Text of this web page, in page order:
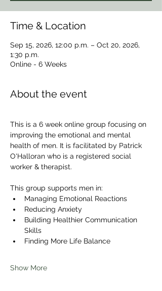
Time & Location
Sep 15, 2026, 12:00 p.m. – Oct 20, 2026,
1:30 p.m.
Online - 6 Weeks
About the event
This is a 6 week online group focusing on
improving the emotional and mental
health of men. It is facilitated by Patrick
O'Halloran who is a registered social
worker & therapist.
This group supports men in:
Managing Emotional Reactions
Reducing Anxiety
Building Healthier Communication
Skills
Finding More Life Balance
Show More